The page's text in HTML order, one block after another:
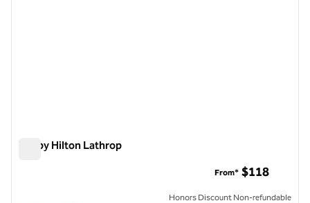
Tru by Hilton Lathrop
From* $118
Honors Discount Non-refundable